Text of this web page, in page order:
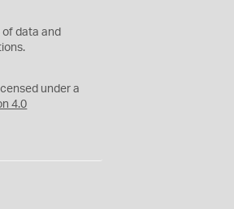
of data and
under a
4.0